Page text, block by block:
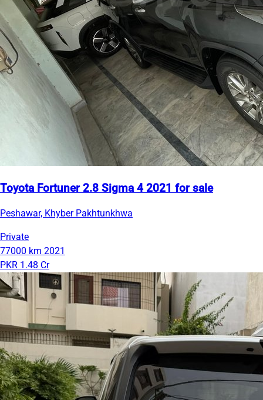
Toyota Fortuner 2.8 Sigma 4 2021 for sale
Peshawar, Khyber Pakhtunkhwa
Private
77000 km 2021
PKR 1.48 Cr